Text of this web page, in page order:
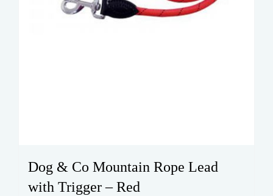
Dog & Co Mountain Rope Lead
with Trigger – Red